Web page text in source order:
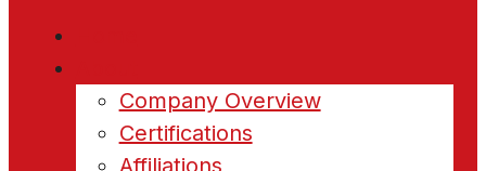
Company Overview
Certifications
Affiliations